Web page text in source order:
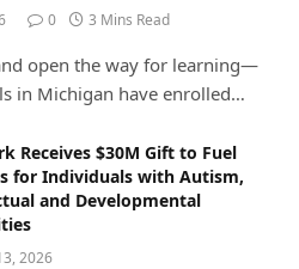
0 3 Mins Read
open the way for learning—
in Michigan have enrolled…
Receives $30M Gift to Fuel
for Individuals with Autism,
and Developmental
2026